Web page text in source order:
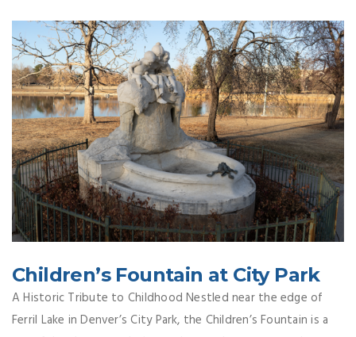
Children’s Fountain at City Park
A Historic Tribute to Childhood Nestled near the edge of
Ferril Lake in Denver’s City Park, the Children’s Fountain is a